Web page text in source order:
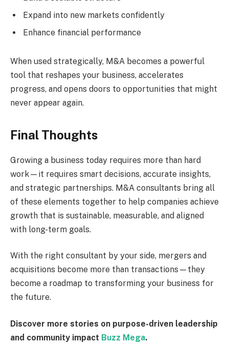
Expand into new markets confidently
Enhance financial performance
When used strategically, M&A becomes a powerful
tool that reshapes your business, accelerates
progress, and opens doors to opportunities that might
never appear again.
Final Thoughts
Growing a business today requires more than hard
work—it requires smart decisions, accurate insights,
and strategic partnerships. M&A consultants bring all
of these elements together to help companies achieve
growth that is sustainable, measurable, and aligned
with long-term goals.
With the right consultant by your side, mergers and
acquisitions become more than transactions—they
become a roadmap to transforming your business for
the future.
Discover more stories on purpose-driven leadership
and community impact Buzz Mega.